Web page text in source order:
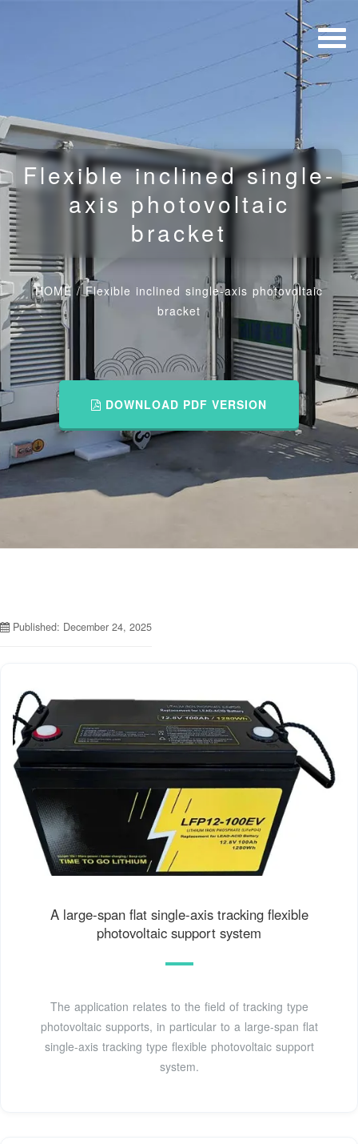
Flexible inclined single-
axis photovoltaic
bracket
HOME /Flexible inclined single-axis photovoltaic
bracket
DOWNLOAD PDF VERSION
Published: December 24, 2025
A large-span flat single-axis tracking flexible
photovoltaic support system
The application relates to the field of tracking type
photovoltaic supports, in particular to a large-span flat
single-axis tracking type flexible photovoltaic support
system.